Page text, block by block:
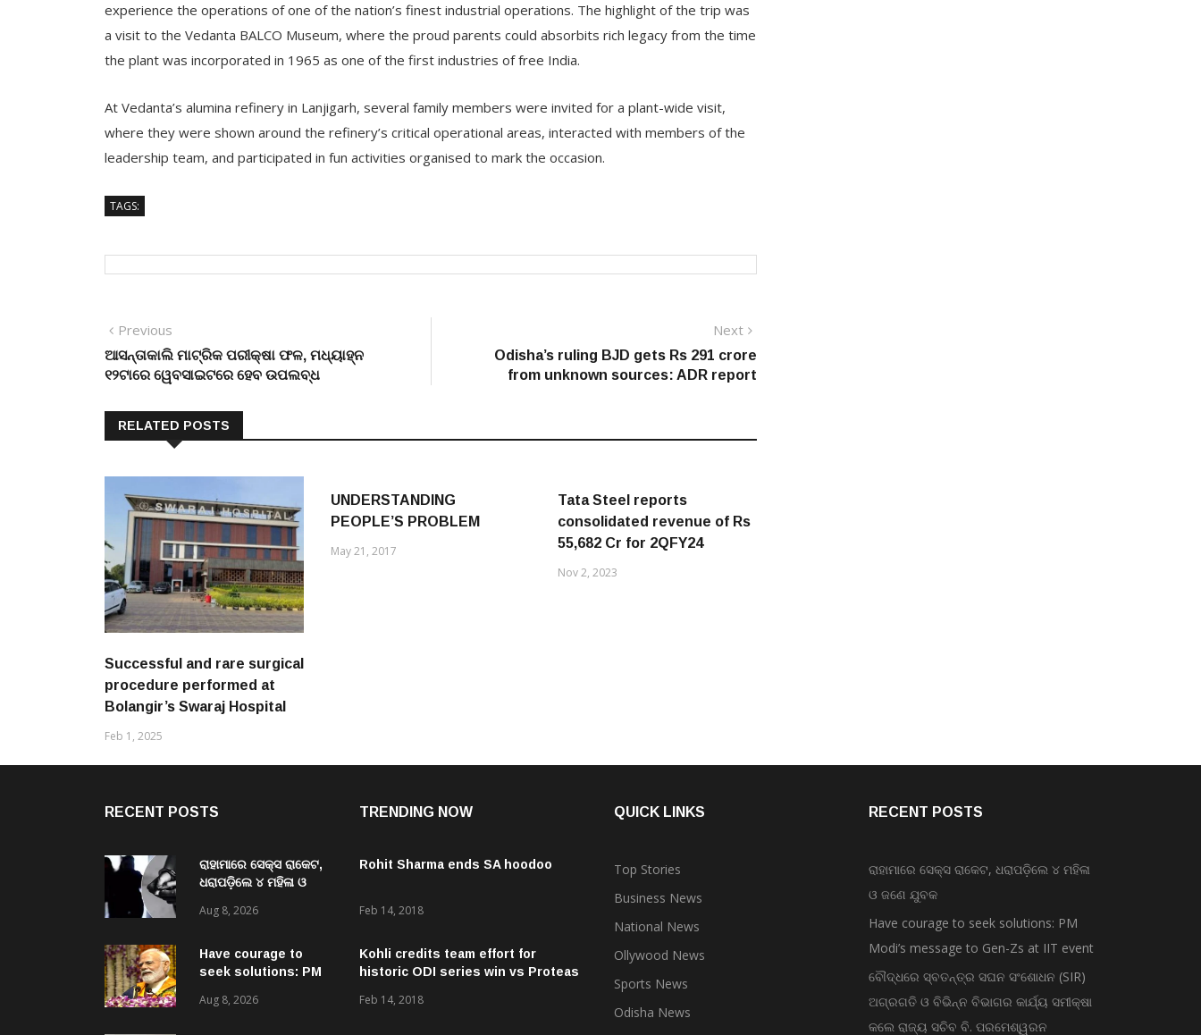
experience the operations of one of the nation’s finest industrial operations. The highlight of the trip was
a visit to the Vedanta BALCO Museum, where the proud parents could absorbits rich legacy from the time
the plant was incorporated in 1965 as one of the first industries of free India.
At Vedanta’s alumina refinery in Lanjigarh, several family members were invited for a plant-wide visit,
where they were shown around the refinery’s critical operational areas, interacted with members of the
leadership team, and participated in fun activities organised to mark the occasion.
TAGS:
Post
navigation
Previous
post:
ଆସନ୍ତାକାଲି ମାଟ୍ରିକ ପରୀକ୍ଷା ଫଳ, ମଧ୍ୟାହ୍ନ
୧୨ଟାରେ ୱେବସାଇଟରେ ହେବ ଉପଲବ୍ଧ
Next
Odisha’s ruling BJD gets Rs 291 crore
from unknown sources: ADR report
RELATED POSTS
Successful and rare surgical
procedure performed at
Bolangir’s Swaraj Hospital
Feb 1, 2025
UNDERSTANDING
PEOPLE’S PROBLEM
May 21, 2017
Tata Steel reports
consolidated revenue of Rs
55,682 Cr for 2QFY24
Nov 2, 2023
RECENT POSTS
ରାହାମାରେ ସେକ୍ସ ରାକେଟ,
ଧରାପଡ଼ିଲେ ୪ ମହିଳା ଓ
Aug 8, 2026
Have courage to
seek solutions: PM
Gen-Zs at IIT event
Aug 8, 2026
TRENDING NOW
Rohit Sharma ends SA hoodoo
Feb 14, 2018
Kohli credits team effort for
historic ODI series win vs Proteas
Feb 14, 2018
QUICK LINKS
Top Stories
Business News
National News
Ollywood News
Sports News
Odisha News
RECENT POSTS
ରାହାମାରେ ସେକ୍ସ ରାକେଟ, ଧରାପଡ଼ିଲେ ୪ ମହିଳା
ଓ ଜଣେ ଯୁବକ
Have courage to seek solutions: PM
Modi’s message to Gen-Zs at IIT event
ବୌଦ୍ଧରେ ସ୍ବତନ୍ତ୍ର ସଘନ ସଂଶୋଧନ (SIR)
ଅଗ୍ରଗତି ଓ ବିଭିନ୍ନ ବିଭାଗର କାର୍ଯ୍ୟ ସମୀକ୍ଷା
କଲେ ରାଜ୍ୟ ସଚିବ ବି. ପରମେଶ୍ୱରନ